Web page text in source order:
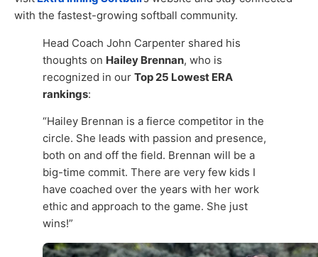
with the fastest-growing softball community.
Head Coach John Carpenter shared his
thoughts on Hailey Brennan, who is
recognized in our Top 25 Lowest ERA
rankings:
“Hailey Brennan is a fierce competitor in the
circle. She leads with passion and presence,
both on and off the field. Brennan will be a
big-time commit. There are very few kids I
have coached over the years with her work
ethic and approach to the game. She just
wins!”